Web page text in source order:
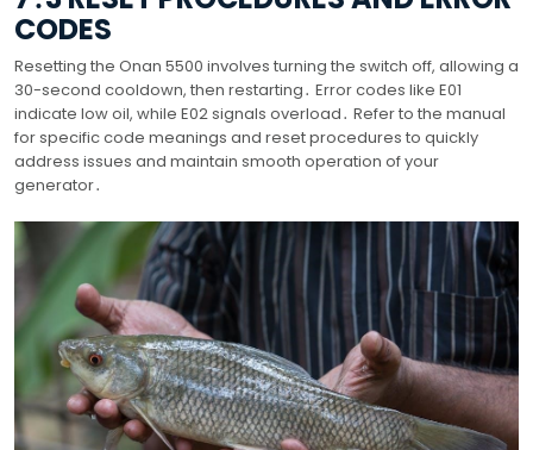
CODES
Resetting the Onan 5500 involves turning the switch off, allowing a
30-second cooldown, then restarting․ Error codes like E01
indicate low oil, while E02 signals overload․ Refer to the manual
for specific code meanings and reset procedures to quickly
address issues and maintain smooth operation of your
generator․